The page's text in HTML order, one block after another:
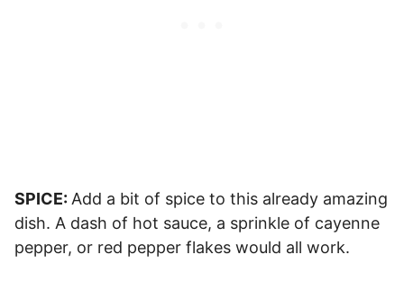
SPICE: Add a bit of spice to this already amazing
dish. A dash of hot sauce, a sprinkle of cayenne
pepper, or red pepper flakes would all work.